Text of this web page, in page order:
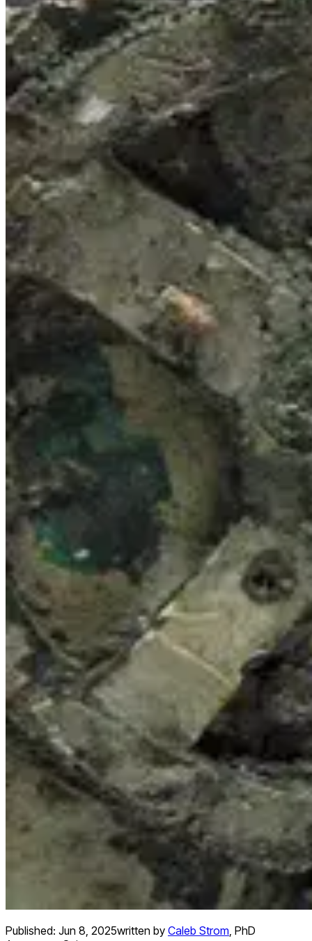
Published: Jun 8, 2025written by Caleb Strom, PhD